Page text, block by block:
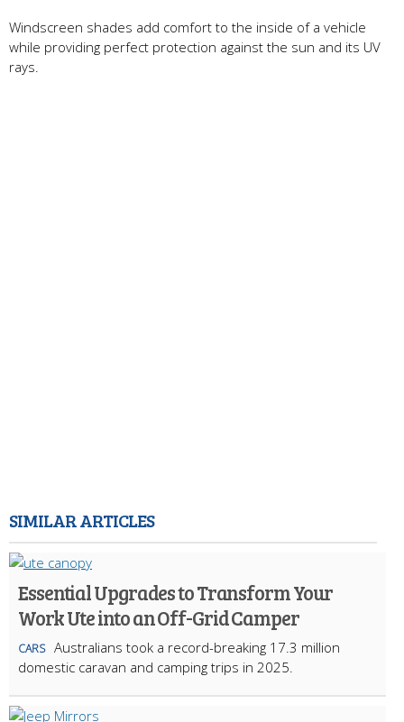
Windscreen shades add comfort to the inside of a vehicle
while providing perfect protection against the sun and its UV
rays.
SIMILAR ARTICLES
Essential Upgrades to Transform Your
Work Ute into an Off-Grid Camper
CARS Australians took a record-breaking 17.3 million
domestic caravan and camping trips in 2025.